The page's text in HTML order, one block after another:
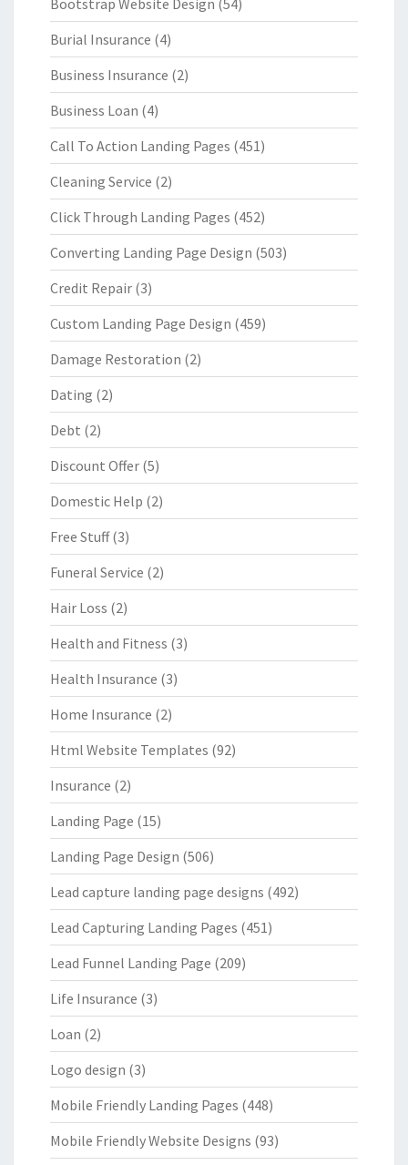
Bootstrap Website Design (54)
Burial Insurance (4)
Business Insurance (2)
Business Loan (4)
Call To Action Landing Pages (451)
Cleaning Service (2)
Click Through Landing Pages (452)
Converting Landing Page Design (503)
Credit Repair (3)
Custom Landing Page Design (459)
Damage Restoration (2)
Dating (2)
Debt (2)
Discount Offer (5)
Domestic Help (2)
Free Stuff(3)
Funeral Service (2)
Hair Loss (2)
Health and Fitness (3)
Health Insurance (3)
Home Insurance (2)
Html Website Templates (92)
Insurance (2)
Landing Page (15)
Landing Page Design (506)
Lead capture landing page designs (492)
Lead Capturing Landing Pages (451)
Lead Funnel Landing Page (209)
Life Insurance (3)
Loan (2)
Logo design (3)
Mobile Friendly Landing Pages (448)
Mobile Friendly Website Designs (93)